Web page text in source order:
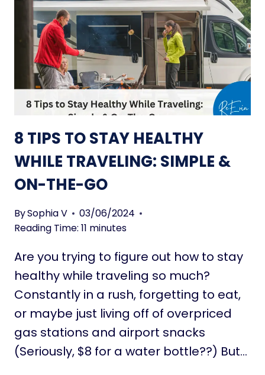
M
U
O
T
E
S
T
O
T
R
A
N
S
R
M
Y
O
U
R
L
I
H
O
M
E
S
F
R
E
N
I
O
S
:
M
A
T
L
I
V
8 TIPS TO STAY HEALTHY
WHILE TRAVELING: SIMPLE &
ON-THE-GO
BySophia V
03/06/2024
Reading Time: 11 minutes
Are you trying to figure out how to stay
healthy while traveling so much?
Constantly in a rush, forgetting to eat,
or maybe just living off of overpriced
gas stations and airport snacks
(Seriously, $8 for a water bottle??) But…